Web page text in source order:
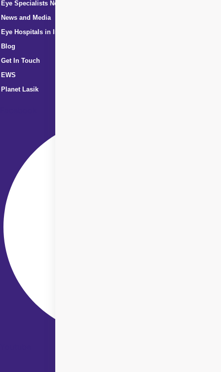
Eye Specialists Near Me
News and Media
Eye Hospitals in India
Blog
Get In Touch
EWS
Planet Lasik